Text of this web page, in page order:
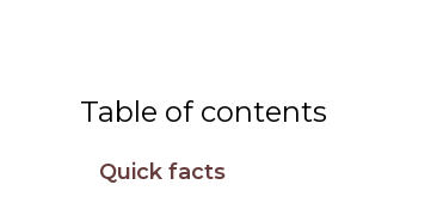
Table of contents
Quick facts